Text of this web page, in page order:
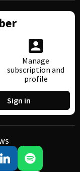
Manage
subscription and
profile
Sign in